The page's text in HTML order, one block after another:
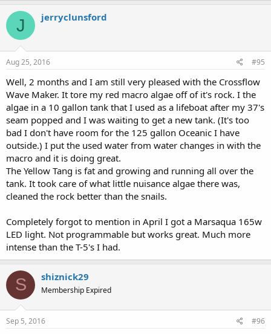
J jerryclunsford
Aug 25, 2016 #95
Well, 2 months and I am still very pleased with the Crossflow
Wave Maker. It tore my red macro algae off of it's rock. I the
algae in a 10 gallon tank that I used as a lifeboat after my 37's
seam popped and I was waiting to get a new tank. (It's too
bad I don't have room for the 125 gallon Oceanic I have
outside.) I put the used water from water changes in with the
macro and it is doing great.
The Yellow Tang is fat and growing and running all over the
tank. It took care of what little nuisance algae there was,
cleaned the rock better than the snails.
Completely forgot to mention in April I got a Marsaqua 165w
LED light. Not programmable but works great. Much more
intense than the T-5's I had.
S shiznick29
Membership Expired
Sep 5, 2016 #96